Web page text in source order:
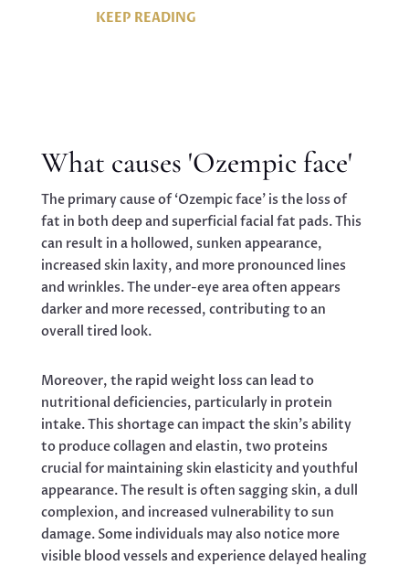
KEEP READING
What causes 'Ozempic face'
The primary cause of ‘Ozempic face’ is the loss of
fat in both deep and superficial facial fat pads. This
can result in a hollowed, sunken appearance,
increased skin laxity, and more pronounced lines
and wrinkles. The under-eye area often appears
darker and more recessed, contributing to an
overall tired look.
Moreover, the rapid weight loss can lead to
nutritional deficiencies, particularly in protein
intake. This shortage can impact the skin’s ability
to produce collagen and elastin, two proteins
crucial for maintaining skin elasticity and youthful
appearance. The result is often sagging skin, a dull
complexion, and increased vulnerability to sun
damage. Some individuals may also notice more
visible blood vessels and experience delayed healing